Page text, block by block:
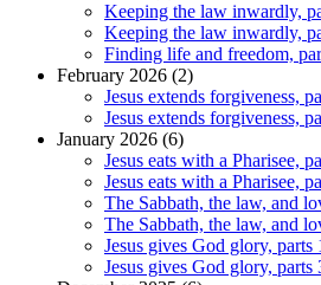
Keeping the law inwardly,
Keeping the law inwardly,
Finding life and freedom,
February 2026 (2)
Jesus extends forgiveness,
Jesus extends forgiveness,
January 2026 (6)
Jesus eats with a Pharisee,
Jesus eats with a Pharisee,
The Sabbath, the law, and
The Sabbath, the law, and
Jesus gives God glory, parts
Jesus gives God glory, parts